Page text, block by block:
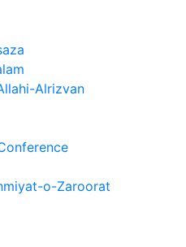
Alrizvan
o-Zaroorat